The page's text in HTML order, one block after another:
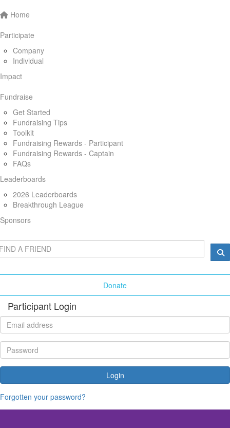
Home
Participate
Company
Individual
Impact
Fundraise
Get Started
Fundraising Tips
Toolkit
Fundraising Rewards - Participant
Fundraising Rewards - Captain
FAQs
Leaderboards
2026 Leaderboards
Breakthrough League
Sponsors
Donate
Participant Login
Login
Forgotten your password?